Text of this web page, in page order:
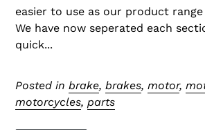
easier to use as our product range
We have now seperated each
quick...
Posted in brake, brakes, motor,
motorcycles, parts